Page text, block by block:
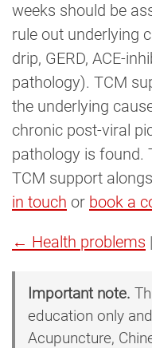
weeks should be
rule out underlying
drip, GERD, ACE-
pathology). TCM
the underlying
chronic post-viral
pathology is found.
TCM support
in touch or book a
← Health problems |
Important note.
education only
Acupuncture,